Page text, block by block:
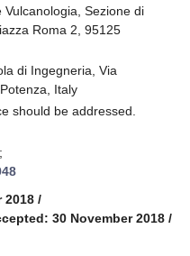
Sezione di
Roma 2, 95125
di Ingegneria, Via
Italy
should be addressed.
2018 /
30 November 2018 /